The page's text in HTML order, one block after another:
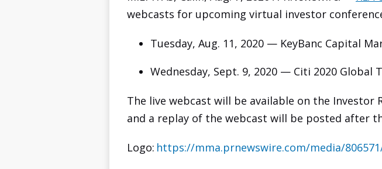
webcasts for upcoming virtual investor
Tuesday, Aug. 11, 2020 — KeyBanc Capital
Wednesday, Sept. 9, 2020 — Citi 2020 Global
The live webcast will be available on the Investor
and a replay of the webcast will be posted after
Logo: https://mma.prnewswire.com/media/